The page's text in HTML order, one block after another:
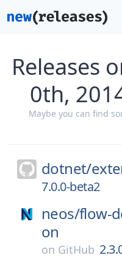
Releases
0th,
Maybe you can find
dotnet/
7.0.0-beta2
neos/flow-
on
on GitHub